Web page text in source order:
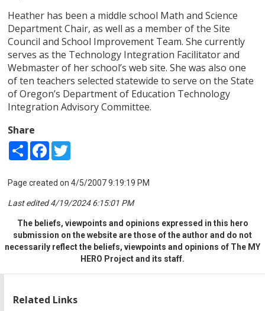
Heather has been a middle school Math and Science
Department Chair, as well as a member of the Site
Council and School Improvement Team. She currently
serves as the Technology Integration Facilitator and
Webmaster of her school’s web site. She was also one
of ten teachers selected statewide to serve on the State
of Oregon’s Department of Education Technology
Integration Advisory Committee.
Share
Share Facebook
Page created on 4/5/2007 9:19:19 PM
Last edited 4/19/2024 6:15:01 PM
The beliefs, viewpoints and opinions expressed in this hero
submission on the website are those of the author and do not
necessarily reflect the beliefs, viewpoints and opinions of The MY
HERO Project and its staff.
Related Links